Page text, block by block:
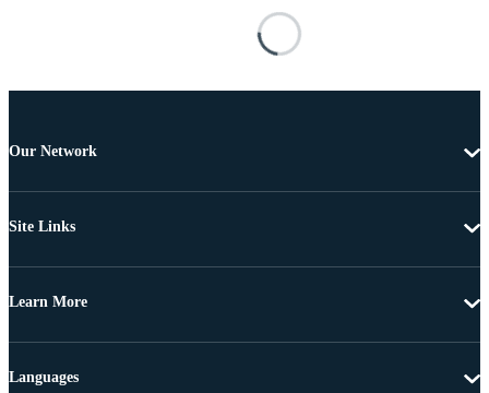
Our Network
Site Links
Learn More
Languages